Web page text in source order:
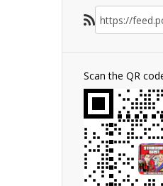
Scan the QR